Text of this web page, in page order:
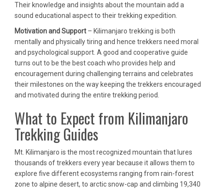
Their knowledge and insights about the mountain add a
sound educational aspect to their trekking expedition.
Motivation and Support – Kilimanjaro trekking is both
mentally and physically tiring and hence trekkers need moral
and psychological support. A good and cooperative guide
turns out to be the best coach who provides help and
encouragement during challenging terrains and celebrates
their milestones on the way keeping the trekkers encouraged
and motivated during the entire trekking period.
What to Expect from Kilimanjaro
Trekking Guides
Mt. Kilimanjaro is the most recognized mountain that lures
thousands of trekkers every year because it allows them to
explore five different ecosystems ranging from rain-forest
zone to alpine desert, to arctic snow-cap and climbing 19,340